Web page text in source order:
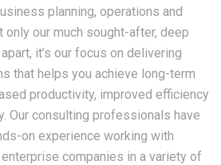
planning, operations and
only our much sought-after, deep
it’s our focus on delivering
that helps you achieve long-term
productivity, improved efficiency
Our consulting professionals have
on experience working with
companies in a variety of